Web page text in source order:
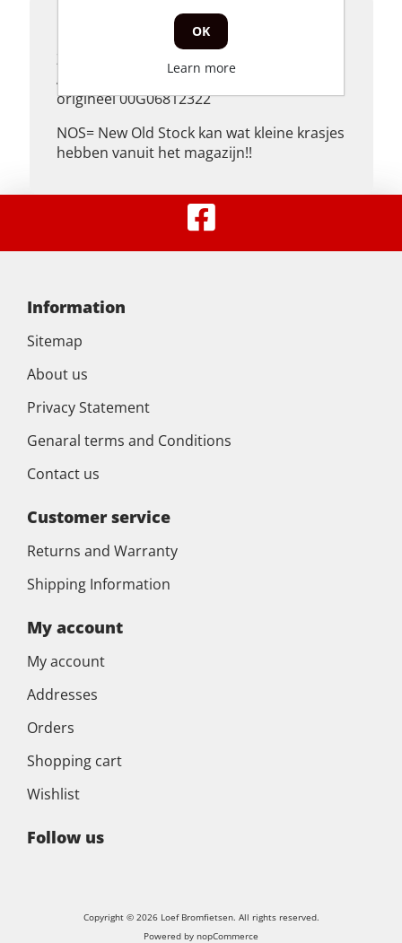
Product description
Zijkap links achter Piaggio Dieses, Derbi
Atlantis, glans zwart,
origineel 00G06812322
NOS= New Old Stock kan wat kleine krasjes
hebben vanuit het magazijn!!
Information
Sitemap
About us
Privacy Statement
Genaral terms and Conditions
Contact us
Customer service
Returns and Warranty
Shipping Information
My account
My account
Addresses
Orders
Shopping cart
Wishlist
Follow us
Copyright © 2026 Loef Bromfietsen. All rights reserved.
Powered by nopCommerce
OK
Learn more